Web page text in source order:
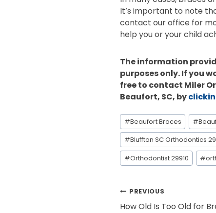
It’s important to note
contact our office for
help you or your child
The information
purposes only. If you
free to contact Miler
Beaufort, SC, by
Post
Tags:
#Beaufort Braces #
#Bluffton SC Orthodontics
#Orthodontist 29910 #
POST
PREVIOUS
How Old Is Too Old for